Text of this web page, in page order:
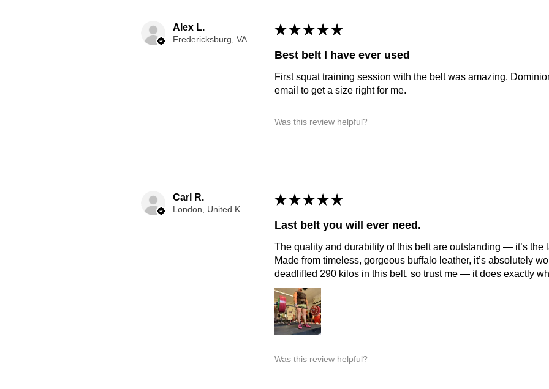
Alex L.
Fredericksburg, VA
★ ★ ★ ★ ★
Best belt I have ever used
First squat training session with the belt was amazing.
email to get a size right for me.
Was this review helpful?
Carl R.
London, United Kingdom
★ ★ ★ ★ ★
Last belt you will ever need.
The quality and durability of this belt are outstanding — it’s the
Made from timeless, gorgeous buffalo leather, it’s absolutely
deadlifted 290 kilos in this belt, so trust me — it does exactly
Was this review helpful?